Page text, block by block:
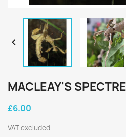

MACLEAY'S SPECTRE
£6.00
VAT excluded